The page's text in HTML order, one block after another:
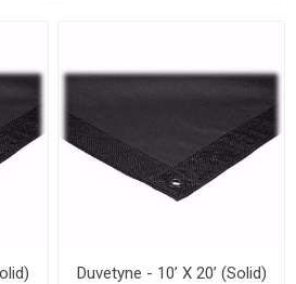
Duvetyne - 10’ X 20’ (Solid)